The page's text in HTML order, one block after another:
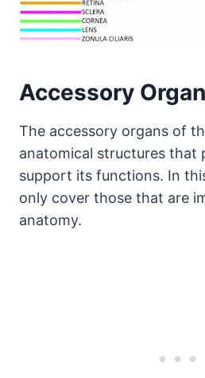
Accessory
The accessory organs of
anatomical structures that
support its functions. In
only cover those that are
anatomy.